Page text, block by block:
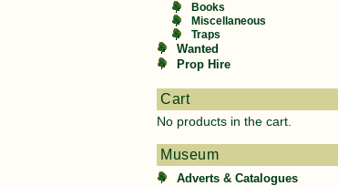
Books
Miscellaneous
Traps
Wanted
Prop Hire
Cart
No products in the cart.
Museum
Adverts & Catalogues